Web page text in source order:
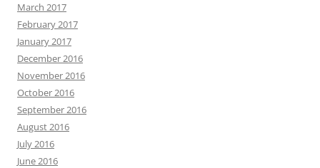
March 2017
February 2017
January 2017
December 2016
November 2016
October 2016
September 2016
August 2016
July 2016
June 2016